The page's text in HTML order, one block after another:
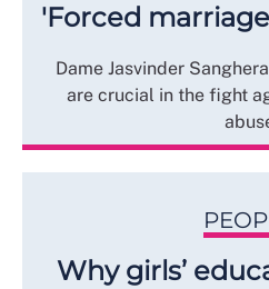
'Forced
Dame Jasvinder
are crucial in the fight
Why girls’